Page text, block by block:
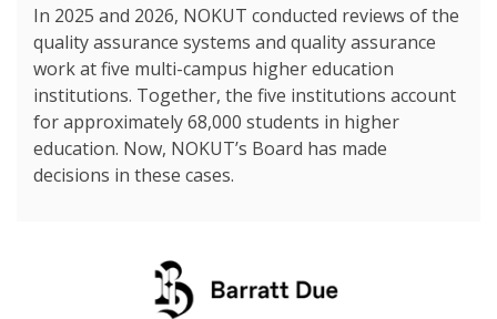
In 2025 and 2026, NOKUT conducted reviews of the
quality assurance systems and quality assurance
work at five multi-campus higher education
institutions. Together, the five institutions account
for approximately 68,000 students in higher
education. Now, NOKUT’s Board has made
decisions in these cases.